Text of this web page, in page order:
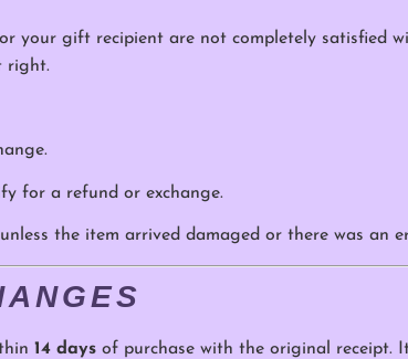
your gift recipient are not completely satisfied
right.
for a refund or exchange.
the item arrived damaged or there was an
14 days of purchase with the original receipt.